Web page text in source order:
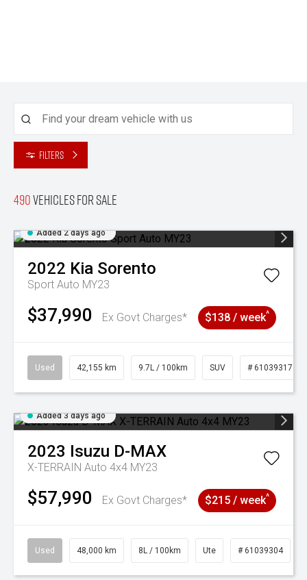
Filters
490Vehicles for sale
Added 2 days ago
2022 Kia Sorento
Sport Auto MY23
$37,990 Ex Govt Charges* $138 / week^
Used 42,155 km 9.7L / 100km SUV # 61039317
Added 3 days ago
2023 Isuzu D-MAX
X-TERRAIN Auto 4x4 MY23
$57,990 Ex Govt Charges* $215 / week^
Used 48,000 km 8L / 100km Ute # 61039304